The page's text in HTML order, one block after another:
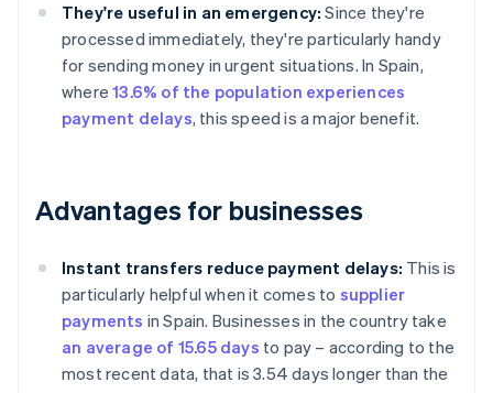
They're useful in an emergency: Since they're
processed immediately, they're particularly handy
for sending money in urgent situations. In Spain,
where13.6% of the population experiences
payment delays, this speed is a major benefit.
Advantages for businesses
Instant transfers reduce payment delays: This is
particularly helpful when it comes to supplier
payments in Spain. Businesses in the country take
an average of 15.65 days to pay – according to the
most recent data, that is 3.54 days longer than the